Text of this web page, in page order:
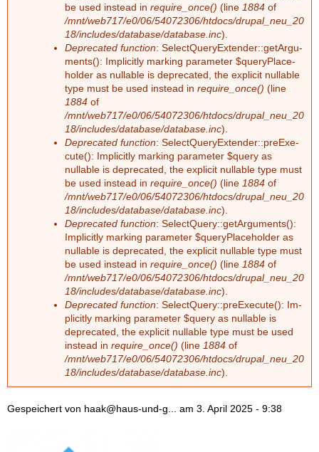
be used ins­tead in require_once() (line 1884 of
/mnt/web717/e0/06/54072306/htdocs/drupal_neu_20
18/includes/database/database.inc).
Deprecated function: Select­Que­ry­Ex­ten­der::ge­tAr­gu­
ments(): Im­pli­cit­ly mar­king pa­ra­me­ter $que­ry­Pla­ce­
hol­der as nullable is depre­ca­ted, the ex­pli­cit nullable
type must be used ins­tead in require_once() (line
1884 of
/mnt/web717/e0/06/54072306/htdocs/drupal_neu_20
18/includes/database/database.inc).
Deprecated function: Select­Que­ry­Ex­ten­der::preExe­
cu­te(): Im­pli­cit­ly mar­king pa­ra­me­ter $que­ry as
nullable is depre­ca­ted, the ex­pli­cit nullable type must
be used ins­tead in require_once() (line 1884 of
/mnt/web717/e0/06/54072306/htdocs/drupal_neu_20
18/includes/database/database.inc).
Deprecated function: Select­Que­ry::ge­tAr­gu­ments():
Im­pli­cit­ly mar­king pa­ra­me­ter $que­ry­Pla­ce­hol­der as
nullable is depre­ca­ted, the ex­pli­cit nullable type must
be used ins­tead in require_once() (line 1884 of
/mnt/web717/e0/06/54072306/htdocs/drupal_neu_20
18/includes/database/database.inc).
Deprecated function: Select­Que­ry::preExe­cu­te(): Im­
pli­cit­ly mar­king pa­ra­me­ter $que­ry as nullable is
depre­ca­ted, the ex­pli­cit nullable type must be used
ins­tead in require_once() (line 1884 of
/mnt/web717/e0/06/54072306/htdocs/drupal_neu_20
18/includes/database/database.inc).
Gespeichert von haak@haus-und-g... am 3. April 2025 - 9:38